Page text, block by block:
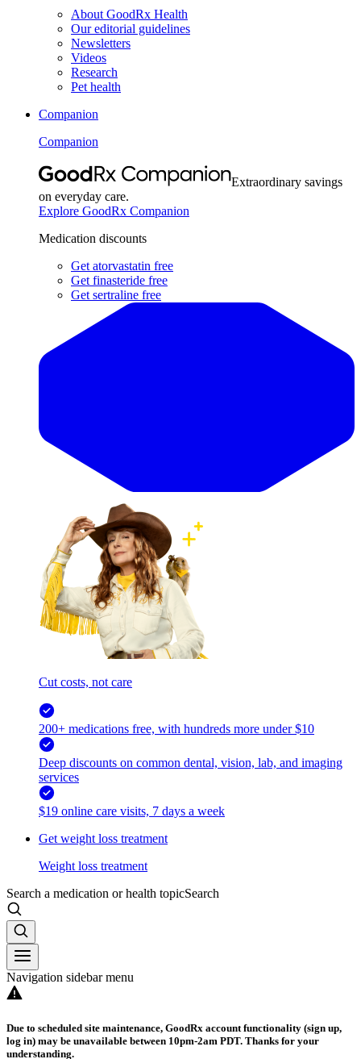
About GoodRx Health
Our editorial guidelines
Newsletters
Videos
Research
Pet health
Companion
Companion
Extraordinary savings
on everyday care.
Explore GoodRx Companion
Medication discounts
Get atorvastatin free
Get finasteride free
Get sertraline free
Cut costs, not care
200+ medications free, with hundreds more under $10
Deep discounts on common dental, vision, lab, and imaging
services
$19 online care visits, 7 days a week
Get weight loss treatment
Weight loss treatment
Search a medication or health topicSearch
Navigation sidebar menu
Due to scheduled site maintenance, GoodRx account functionality (sign up,
log in) may be unavailable between 10pm-2am PDT. Thanks for your
understanding.